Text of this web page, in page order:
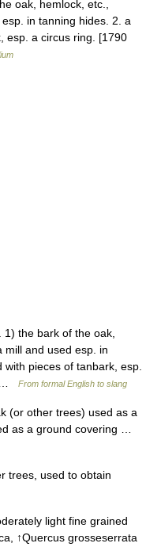
oak, hemlock, etc.,
in tanning hides. 2. a
esp. a circus ring. [1790
the bark of the oak,
mill and used esp. in
pieces of tanbark, esp.
…
From formal English to slang
(or other trees) used as a
as a ground covering …
trees, used to obtain
light fine grained
↑Quercus grosseserrata